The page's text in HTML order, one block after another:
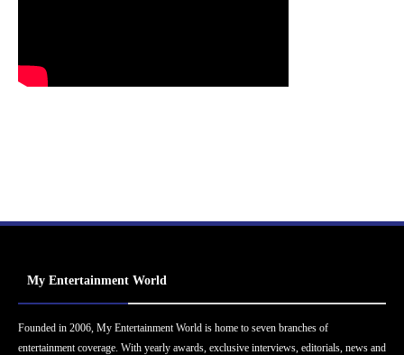
My Entertainment World
Founded in 2006, My Entertainment World is home to seven branches of
entertainment coverage. With yearly awards, exclusive interviews, editorials, news and